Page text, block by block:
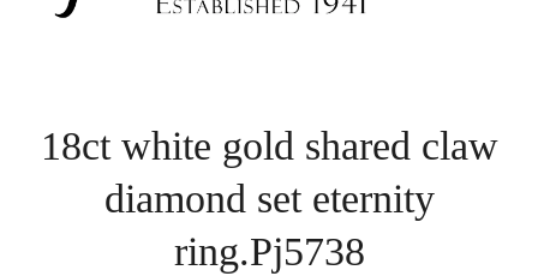
18ct white gold shared claw
diamond set eternity
ring.Pj5738